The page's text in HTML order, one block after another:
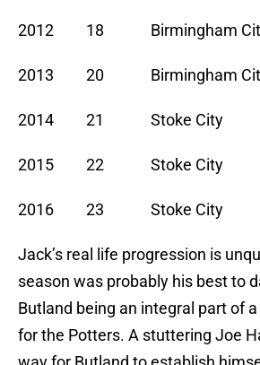
2012 18 Birmingham
2013 20 Birmingham
2014 21 Stoke
2015 22 Stoke
2016 23 Stoke
Jack’s real life progression is
season was probably his best to
Butland being an integral part of
for the Potters. A stuttering Joe